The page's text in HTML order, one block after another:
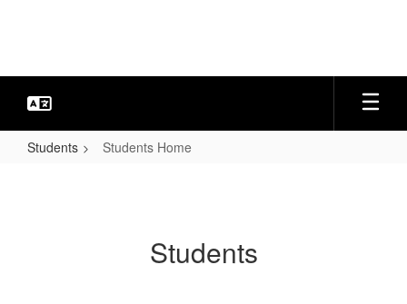
Students Students Home
Students